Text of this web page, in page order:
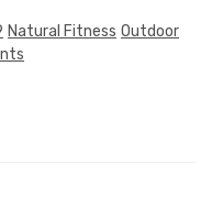
Natural Fitness Outdoor